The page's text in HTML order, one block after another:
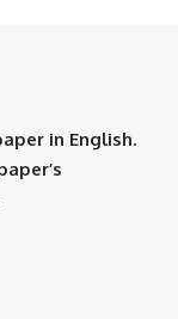
in English.